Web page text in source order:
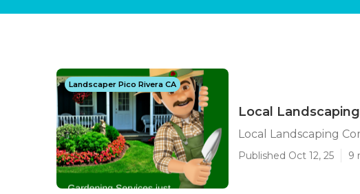
Landscaper Pico Rivera CA
Local
Local Landscaping
Published Oct 12, 25 9